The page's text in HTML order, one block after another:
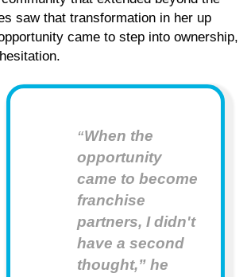
saw that transformation in her up
came to step into ownership,
“When the
opportunity
came to become
franchise
partners, I didn't
have a second
thought,” he